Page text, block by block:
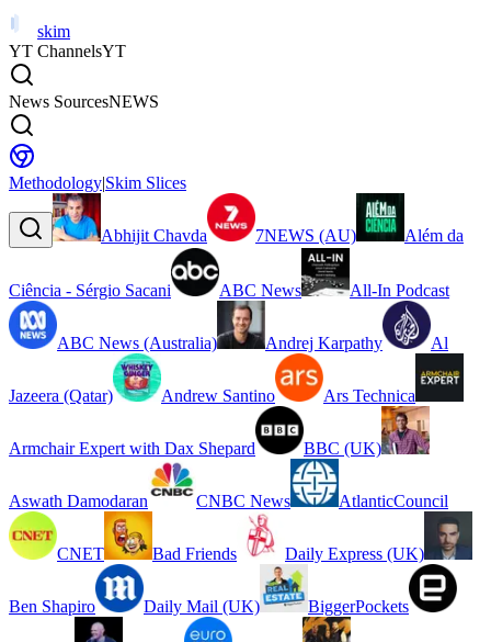
skim
YT ChannelsYT
News SourcesNEWS
Methodology|Skim Slices
Abhijit Chavda 7NEWS (AU) Além da
Ciência - Sérgio Sacani ABC News All-In Podcast
ABC News (Australia) Andrej Karpathy Al
Jazeera (Qatar) Andrew Santino Ars Technica
Armchair Expert with Dax Shepard BBC (UK)
Aswath Damodaran CNBC News AtlanticCouncil
CNET Bad Friends Daily Express (UK)
Ben Shapiro Daily Mail (UK) BiggerPockets